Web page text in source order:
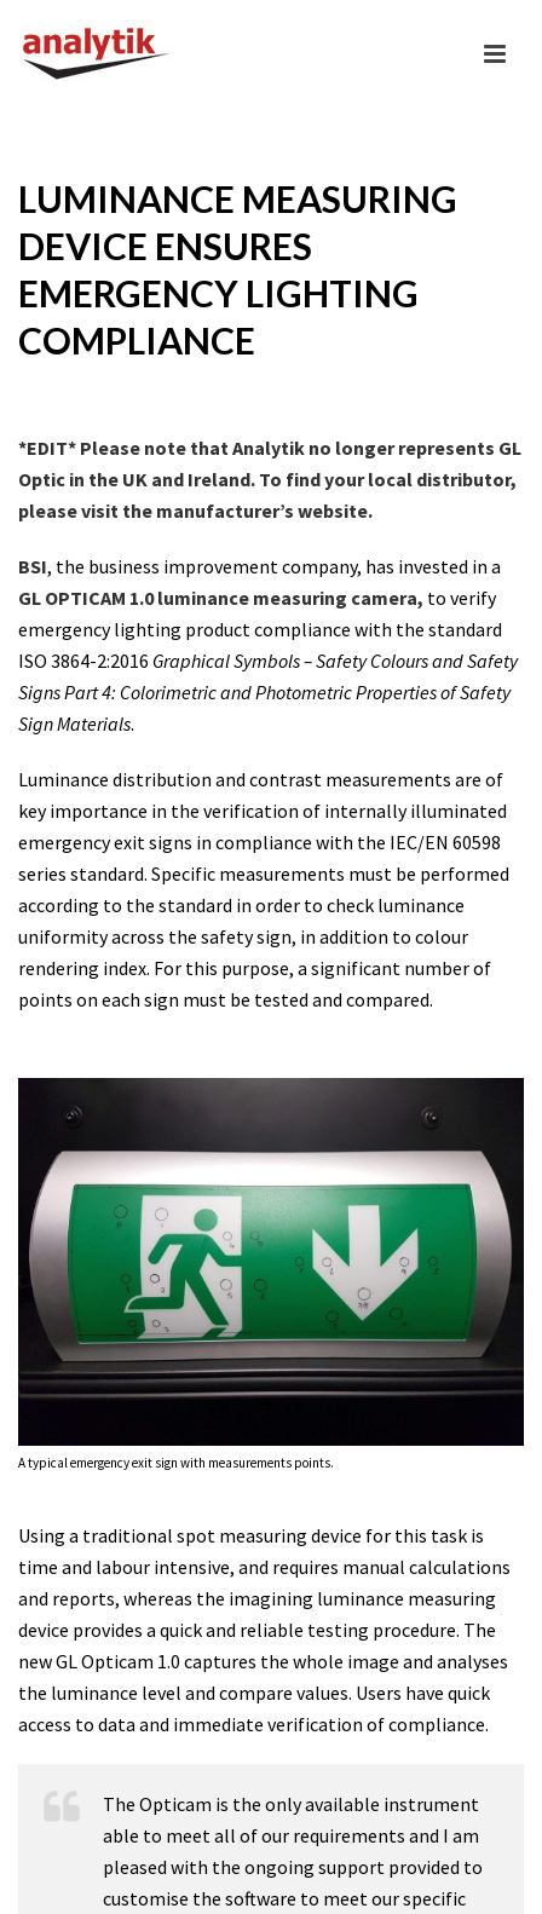
LUMINANCE MEASURING
DEVICE ENSURES
EMERGENCY LIGHTING
COMPLIANCE
*EDIT* Please note that Analytik no longer represents GL
Optic in the UK and Ireland. To find your local distributor,
please visit the manufacturer’s website.
BSI, the business improvement company, has invested in a
GL OPTICAM 1.0 luminance measuring camera, to verify
emergency lighting product compliance with the standard
ISO 3864-2:2016 Graphical Symbols – Safety Colours and Safety
Signs Part 4: Colorimetric and Photometric Properties of Safety
Sign Materials.
Luminance distribution and contrast measurements are of
key importance in the verification of internally illuminated
emergency exit signs in compliance with the IEC/EN 60598
series standard. Specific measurements must be performed
according to the standard in order to check luminance
uniformity across the safety sign, in addition to colour
rendering index. For this purpose, a significant number of
points on each sign must be tested and compared.
A typical emergency exit sign with measurements points.
Using a traditional spot measuring device for this task is
time and labour intensive, and requires manual calculations
and reports, whereas the imagining luminance measuring
device provides a quick and reliable testing procedure. The
new GL Opticam 1.0 captures the whole image and analyses
the luminance level and compare values. Users have quick
access to data and immediate verification of compliance.
The Opticam is the only available instrument
able to meet all of our requirements and I am
pleased with the ongoing support provided to
customise the software to meet our specific